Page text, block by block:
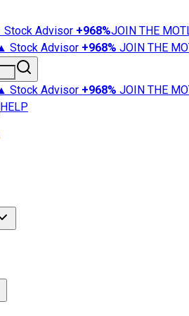
Advisor +968%JOIN THE
Stock Advisor +968% JOIN THE
Stock Advisor +968% JOIN THE
HELP
Market News
101